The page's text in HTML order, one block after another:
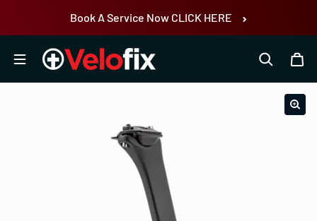
Book A Service Now CLICK HERE